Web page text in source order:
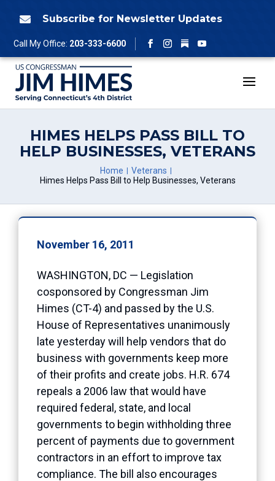
 Subscribe for Newsletter Updates
Call My Office: 203-333-6600
Facebook
Instagram
Follow
YouTube
HIMES HELPS PASS BILL TO
HELP BUSINESSES, VETERANS
Home
Veterans
Himes Helps Pass Bill to Help Businesses, Veterans
November 16, 2011
WASHINGTON, DC — Legislation
cosponsored by Congressman Jim
Himes (CT-4) and passed by the U.S.
House of Representatives unanimously
late yesterday will help vendors that do
business with governments keep more
of their profits and create jobs. H.R. 674
repeals a 2006 law that would have
required federal, state, and local
governments to begin withholding three
percent of payments due to government
contractors in an effort to improve tax
compliance. The bill also encourages